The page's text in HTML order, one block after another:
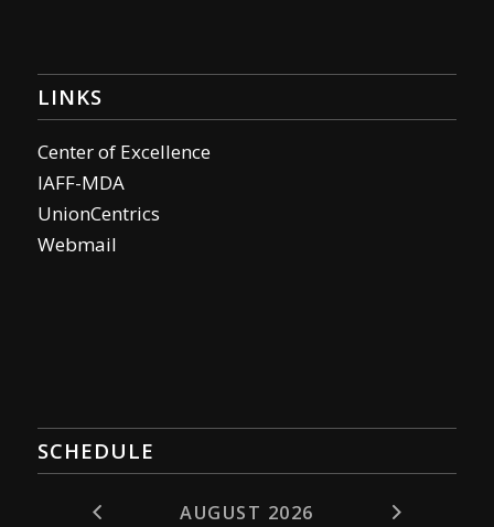
LINKS
Center of Excellence
IAFF-MDA
UnionCentrics
Webmail
SCHEDULE
AUGUST 2026